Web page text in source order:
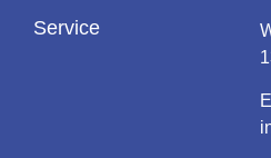
Service